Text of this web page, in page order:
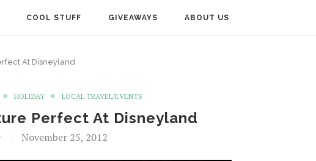
COOL STUFF GIVEAWAYS ABOUT US
At Disneyland
HOLIDAY LOCAL TRAVEL/EVENTS
Perfect At Disneyland
November 25, 2012